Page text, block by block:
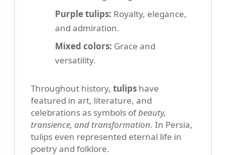
Purple tulips: Royalty, elegance,
and admiration.
Mixed colors: Grace and
versatility.
Throughout history, tulips have
featured in art, literature, and
celebrations as symbols ofbeauty,
transience, and transformation. In Persia,
tulips even represented eternal life in
poetry and folklore.